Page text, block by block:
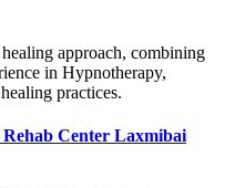
approach, combining
in Hypnotherapy,
practices.
Center Laxmibai